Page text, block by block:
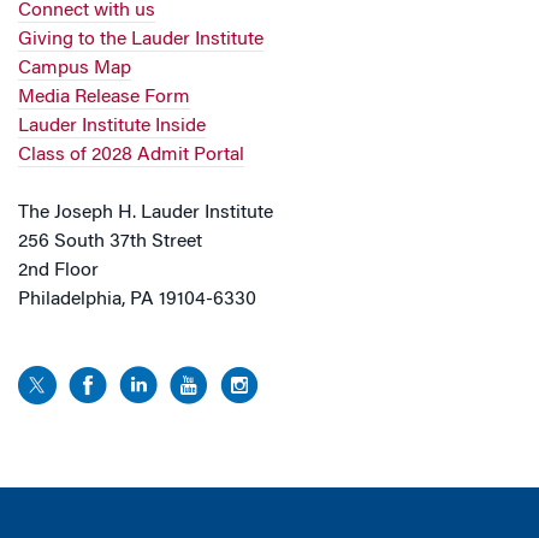
Connect with us
Giving to the Lauder Institute
Campus Map
Media Release Form
Lauder Institute Inside
Class of 2028 Admit Portal
The Joseph H. Lauder Institute
256 South 37th Street
2nd Floor
Philadelphia, PA 19104-6330